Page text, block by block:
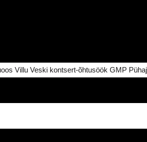
Villu Veski kontsert-õhtusöök GMP